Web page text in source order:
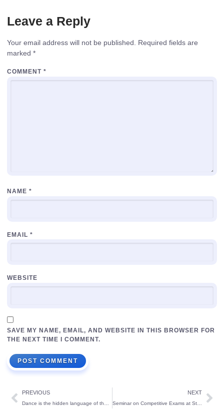
Leave a Reply
Your email address will not be published.
Required fields are
marked *
COMMENT *
NAME *
EMAIL *
WEBSITE
SAVE MY NAME, EMAIL, AND WEBSITE IN THIS BROWSER FOR
THE NEXT TIME I COMMENT.
PREVIOUS NEXT
Seminar on Competitive Exams at St Theresa’s School: